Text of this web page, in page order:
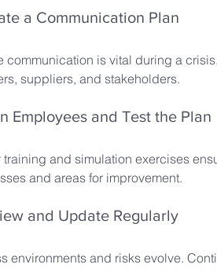
a Communication Plan
communication is vital during a
suppliers, and stakeholders.
Employees and Test the Plan
training and simulation exercises
and areas for improvement.
and Update Regularly
environments and risks evolve.